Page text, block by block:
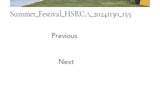
Summer_Festival_HSRCA_20241130_155
Previous
Next